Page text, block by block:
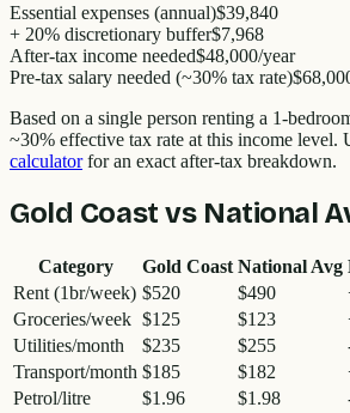
Essential expenses (annual)$39,840
+ 20% discretionary buffer$7,968
After-tax income needed$48,000/year
Pre-tax salary needed (~30% tax rate)
Based on a single person renting a 1-
~30% effective tax rate at this income level.
calculatorfor an exact after-tax breakdown.
Gold Coast vs National
Category Gold Coast National Avg
Rent (1br/week) $520 $490
Groceries/week $125 $123
Utilities/month
$235 $255
Transport/month $185 $182
Petrol/litre
$1.96 $1.98